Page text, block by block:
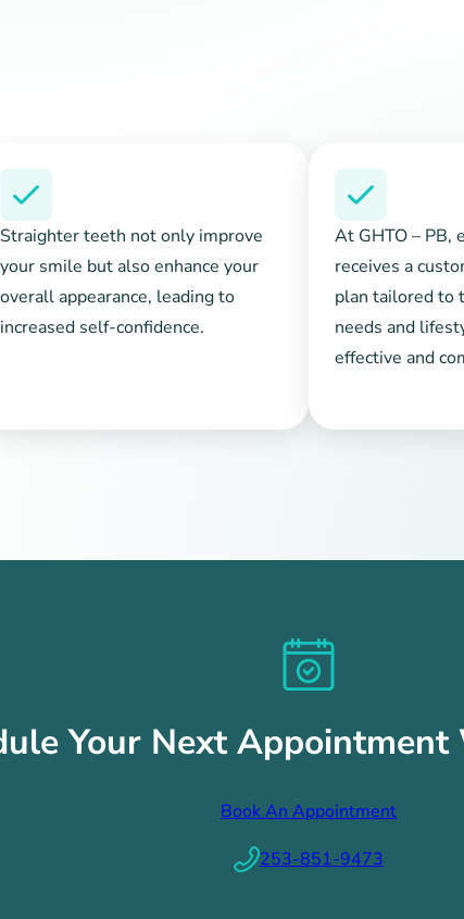
Straighter teeth not only improve
your smile but also enhance your
overall appearance, leading to
increased self-confidence.
At GHTO – PB,
receives a
plan tailored to
needs and
effective and
Your Next Appointment
Book An Appointment
253-851-9473